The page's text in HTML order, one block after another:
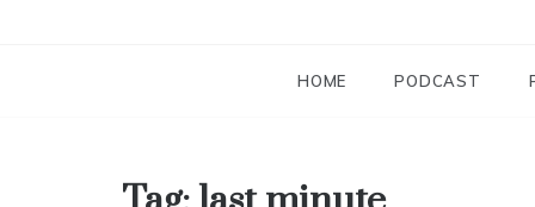
HOME PODCAST